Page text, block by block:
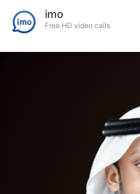
imo
Free HD video calls